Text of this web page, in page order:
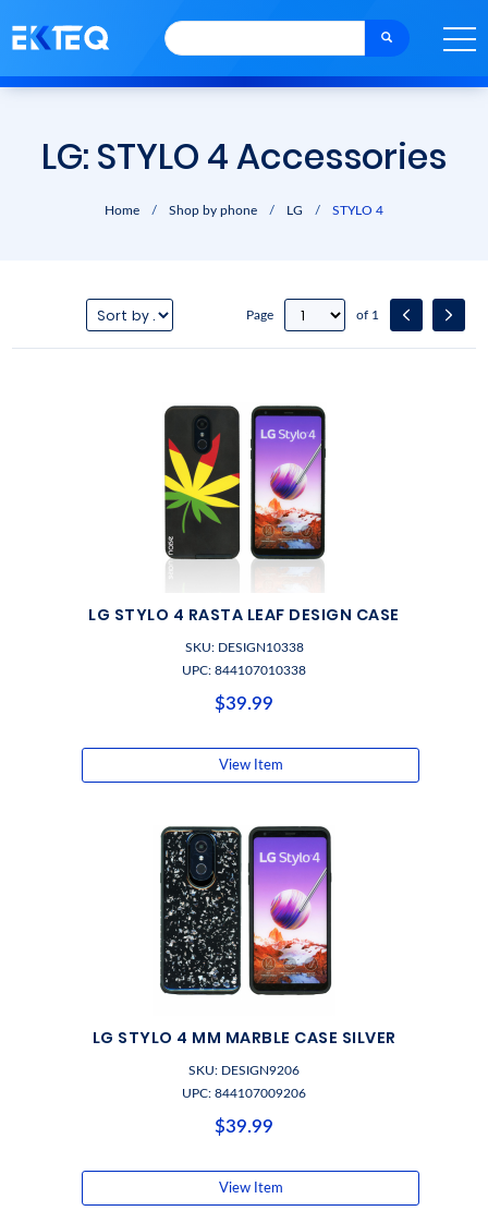
LG: STYLO 4 Accessories
Home / Shop by phone / LG / STYLO 4
Page of 1
LG STYLO 4 RASTA LEAF DESIGN CASE
SKU: DESIGN10338
UPC: 844107010338
$39.99
View Item
LG STYLO 4 MM MARBLE CASE SILVER
SKU: DESIGN9206
UPC: 844107009206
$39.99
View Item